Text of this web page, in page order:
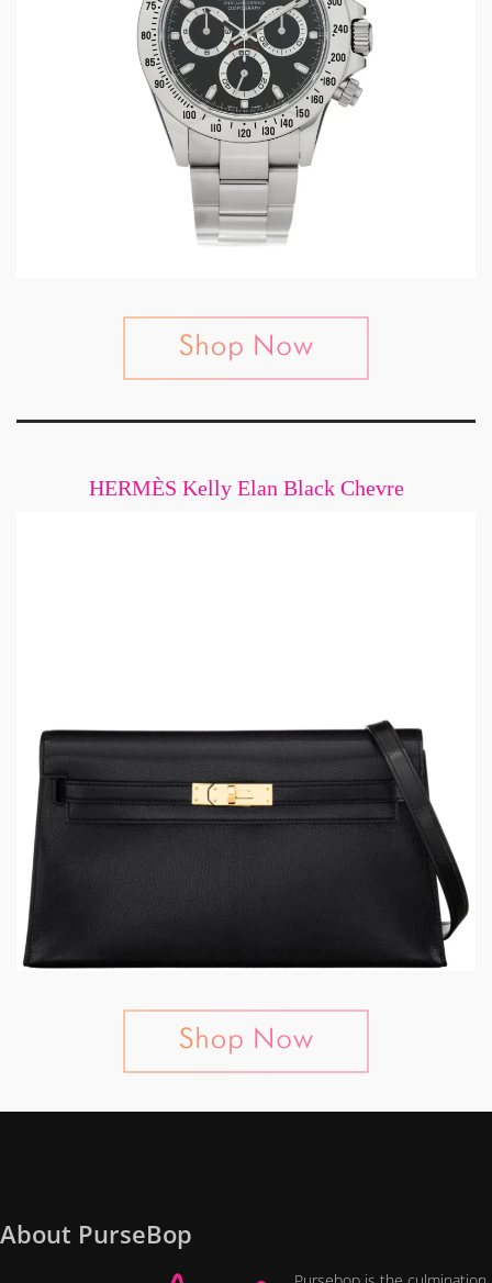
HERMÈS Kelly Elan Black Chevre
About PurseBop